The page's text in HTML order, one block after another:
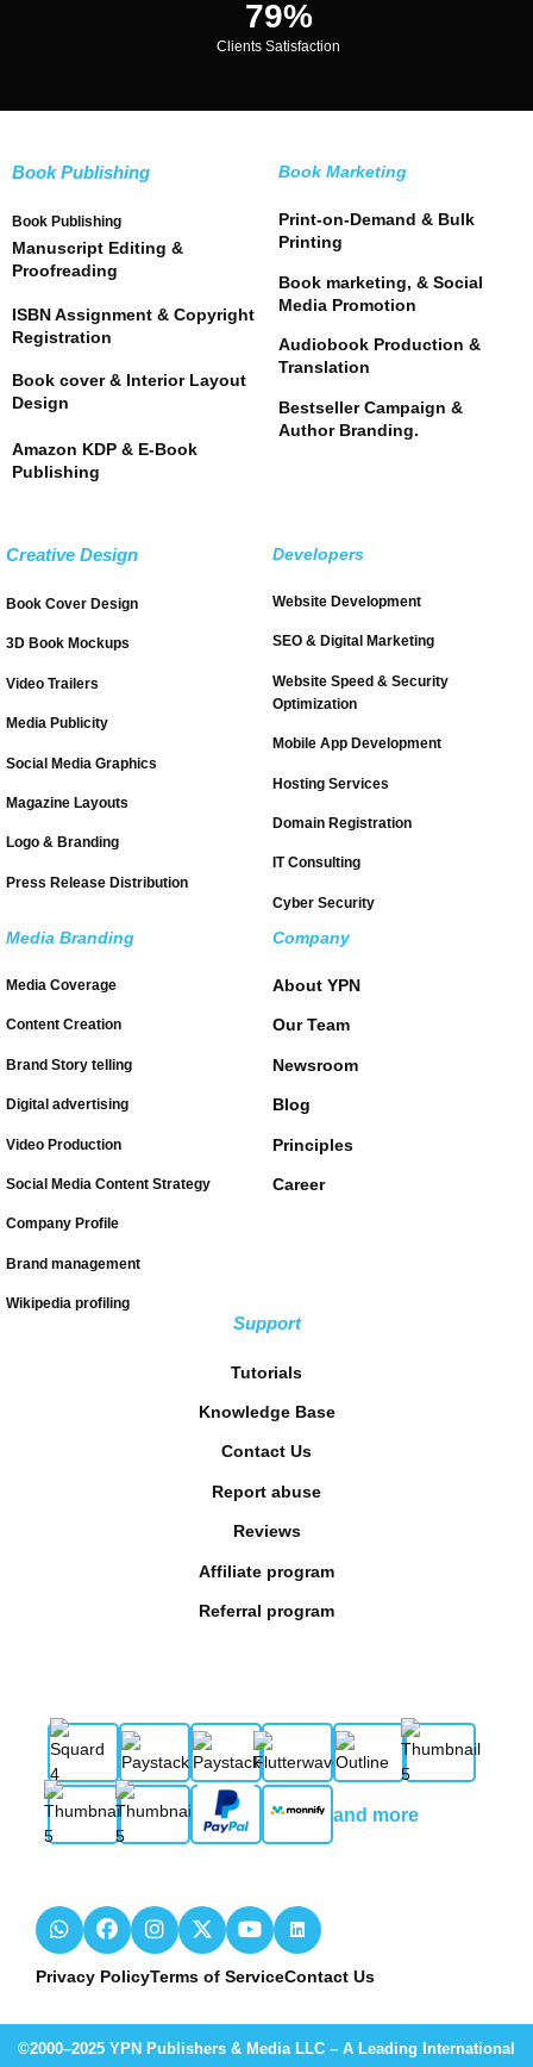
96%
Clients Satisfaction
Book Publishing
Book Publishing
Manuscript Editing &
Proofreading
ISBN Assignment & Copyright
Registration
Book cover & Interior Layout
Design
Amazon KDP & E-Book
Publishing
Book Marketing
Print-on-Demand & Bulk
Printing
Book marketing, & Social
Media Promotion
Audiobook Production &
Translation
Bestseller Campaign &
Author Branding.
Creative Design
Book Cover Design
3D Book Mockups
Video Trailers
Media Publicity
Social Media Graphics
Magazine Layouts
Logo & Branding
Press Release Distribution
Developers
Website Development
SEO & Digital Marketing
Website Speed & Security
Optimization
Mobile App Development
Hosting Services
Domain Registration
IT Consulting
Cyber Security
Media Branding
Media Coverage
Content Creation
Brand Story telling
Digital advertising
Video Production
Social Media Content Strategy
Company Profile
Brand management
Wikipedia profiling
Company
About YPN
Our Team
Newsroom
Blog
Principles
Career
Support
Tutorials
Knowledge Base
Contact Us
Report abuse
Reviews
Affiliate program
Referral program
and more
Privacy PolicyTerms of ServiceContact Us
©2000–2025 YPN Publishers & Media LLC – A Leading International